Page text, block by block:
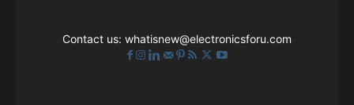
Contact us: whatisnew@electronicsforu.com